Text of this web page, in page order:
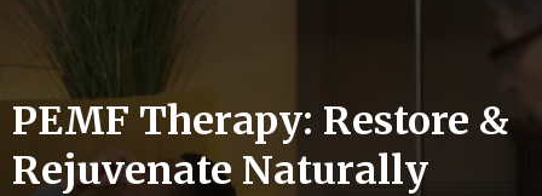
PEMF Therapy: Restore &
Rejuvenate Naturally